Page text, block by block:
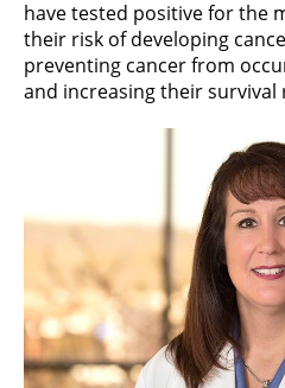
have tested positive for the
their risk of developing
preventing cancer from
and increasing their survival